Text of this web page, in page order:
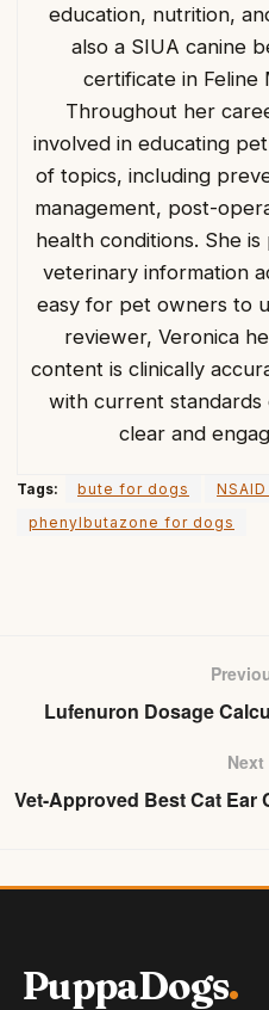
education, nutrition,
also a SIUA canine
certificate in Feline
Throughout her
involved in educating
of topics, including
management, post-
health conditions. She
veterinary information
easy for pet owners to
reviewer, Veronica
content is clinically
with current standards
clear and
Tags: bute for dogs
phenylbutazone for dogs
Lufenuron Dosage
Vet-Approved Best Cat Ear
PuppaDogs